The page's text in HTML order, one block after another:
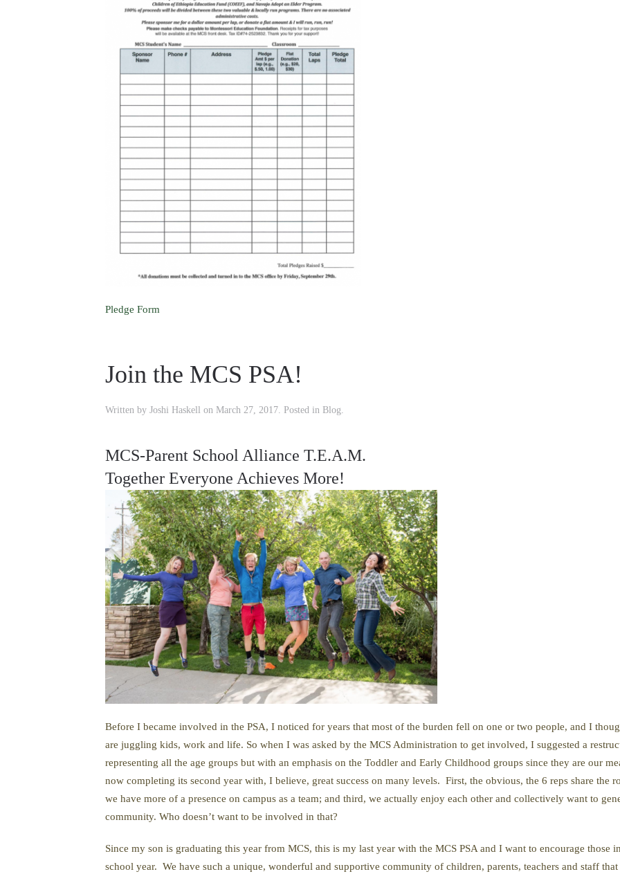
Pledge Form
Join the MCS PSA!
Written by Joshi Haskell on March 27, 2017. Posted in Blog.
MCS-Parent School Alliance T.E.A.M.
Together Everyone Achieves More!
Before I became involved in the PSA, I noticed for years that most of the burden fell on one or two people, and I
are juggling kids, work and life. So when I was asked by the MCS Administration to get involved, I suggested a
representing all the age groups but with an emphasis on the Toddler and Early Childhood groups since they are our
now completing its second year with, I believe, great success on many levels. First, the obvious, the 6 reps share the
we have more of a presence on campus as a team; and third, we actually enjoy each other and collectively want to
community. Who doesn’t want to be involved in that?
Since my son is graduating this year from MCS, this is my last year with the MCS PSA and I want to encourage those
school year. We have such a unique, wonderful and supportive community of children, parents, teachers and staff